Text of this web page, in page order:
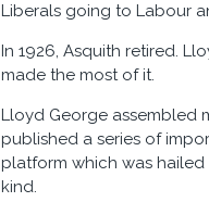
Liberals going to Labour
In 1926, Asquith retired.
made the most of it.
Lloyd George assembled
published a series of
platform which was
kind.